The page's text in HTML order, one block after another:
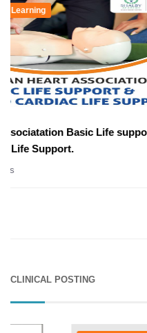
E-Learning & Blended Learning
American Heart
Advanced Cardiac Life
CLINICAL POSTING